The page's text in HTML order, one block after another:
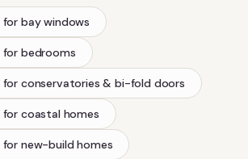
for bay windows
for bedrooms
for conservatories & bi-fold doors
for coastal homes
for new-build homes